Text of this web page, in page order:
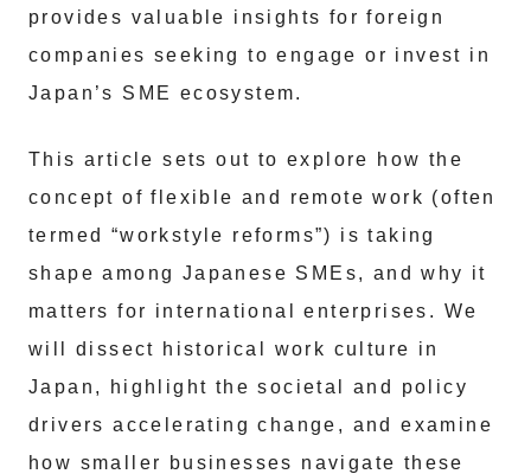
provides valuable insights for foreign
companies seeking to engage or invest in
Japan’s SME ecosystem.
This article sets out to explore how the
concept of flexible and remote work (often
termed “workstyle reforms”) is taking
shape among Japanese SMEs, and why it
matters for international enterprises. We
will dissect historical work culture in
Japan, highlight the societal and policy
drivers accelerating change, and examine
how smaller businesses navigate these